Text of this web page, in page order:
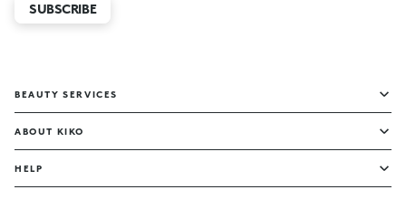
SUBSCRIBE
BEAUTY SERVICES
ABOUT KIKO
HELP